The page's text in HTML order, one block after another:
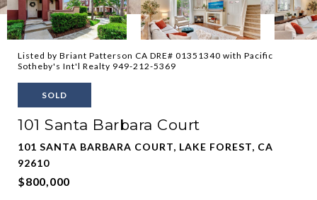
Listed by Briant Patterson CA DRE# 01351340 with Pacific
Sotheby's Int'l Realty 949-212-5369
SOLD
101 Santa Barbara Court
101 SANTA BARBARA COURT, LAKE FOREST, CA
92610
$800,000